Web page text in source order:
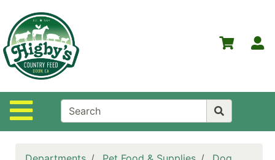
Site Navigation
Departments
Advanced
Search
Home
Higby's
Country